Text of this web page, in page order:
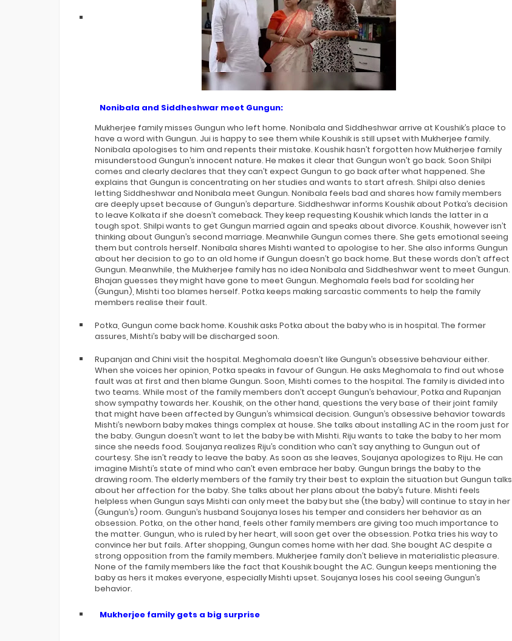
International Iconic Awards 2026
Nonibala and Siddheshwar meet Gungun:
Mukherjee family misses Gungun who left home. Nonibala and Siddheshwar arrive at Koushik’s place to
have a word with Gungun. Jui is happy to see them while Koushik is still upset with Mukherjee family.
Nonibala apologises to him and repents their mistake. Koushik hasn’t forgotten how Mukherjee family
misunderstood Gungun’s innocent nature. He makes it clear that Gungun won’t go back. Soon Shilpi
comes and clearly declares that they can’t expect Gungun to go back after what happened. She
explains that Gungun is concentrating on her studies and wants to start afresh. Shilpi also denies
letting Siddheshwar and Nonibala meet Gungun. Nonibala feels bad and shares how family members
are deeply upset because of Gungun’s departure. Siddheshwar informs Koushik about Potka’s decision
to leave Kolkata if she doesn’t comeback. They keep requesting Koushik which lands the latter in a
tough spot. Shilpi wants to get Gungun married again and speaks about divorce. Koushik, however isn’t
thinking about Gungun’s second marriage. Meanwhile Gungun comes there. She gets emotional seeing
them but controls herself. Nonibala shares Mishti wanted to apologise to her. She also informs Gungun
about her decision to go to an old home if Gungun doesn’t go back home. But these words don’t affect
Gungun. Meanwhile, the Mukherjee family has no idea Nonibala and Siddheshwar went to meet Gungun.
Bhajan guesses they might have gone to meet Gungun. Meghomala feels bad for scolding her
(Gungun), Mishti too blames herself. Potka keeps making sarcastic comments to help the family
members realise their fault.
Potka, Gungun come back home. Koushik asks Potka about the baby who is in hospital. The former
assures, Mishti’s baby will be discharged soon.
Rupanjan and Chini visit the hospital. Meghomala doesn’t like Gungun’s obsessive behaviour either.
When she voices her opinion, Potka speaks in favour of Gungun. He asks Meghomala to find out whose
fault was at first and then blame Gungun. Soon, Mishti comes to the hospital. The family is divided into
two teams. While most of the family members don’t accept Gungun’s behaviour, Potka and Rupanjan
show sympathy towards her. Koushik, on the other hand, questions the very base of their joint family
that might have been affected by Gungun’s whimsical decision. Gungun’s obsessive behavior towards
Mishti’s newborn baby makes things complex at house. She talks about installing AC in the room just for
the baby. Gungun doesn’t want to let the baby be with Mishti. Riju wants to take the baby to her mom
since she needs food. Soujanya realizes Riju’s condition who can’t say anything to Gungun out of
courtesy. She isn’t ready to leave the baby. As soon as she leaves, Soujanya apologizes to Riju. He can
imagine Mishti’s state of mind who can’t even embrace her baby. Gungun brings the baby to the
drawing room. The elderly members of the family try their best to explain the situation but Gungun talks
about her affection for the baby. She talks about her plans about the baby’s future. Mishti feels
helpless when Gungun says Mishti can only meet the baby but she (the baby) will continue to stay in her
(Gungun’s) room. Gungun’s husband Soujanya loses his temper and considers her behavior as an
obsession. Potka, on the other hand, feels other family members are giving too much importance to
the matter. Gungun, who is ruled by her heart, will soon get over the obsession. Potka tries his way to
convince her but fails. After shopping, Gungun comes home with her dad. She bought AC despite a
strong opposition from the family members. Mukherjee family don’t believe in materialistic pleasure.
None of the family members like the fact that Koushik bought the AC. Gungun keeps mentioning the
baby as hers it makes everyone, especially Mishti upset. Soujanya loses his cool seeing Gungun’s
behavior.
Mukherjee family gets a big surprise